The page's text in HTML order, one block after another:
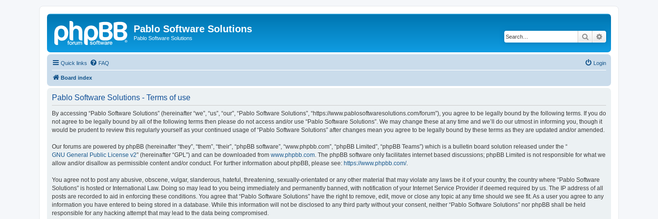
Pablo Software Solutions
Pablo Software Solutions Search
Quick links FAQ Login
Board index
Pablo Software Solutions - Terms of use
By accessing “Pablo Software Solutions” (hereinafter “we”, “us”, “our”, “Pablo Software Solutions”, “https://www.pablosoftwaresolutions.com/forum”), you agree to be legally bound by the following terms. If you do
not agree to be legally bound by all of the following terms then please do not access and/or use “Pablo Software Solutions”. We may change these at any time and we’ll do our utmost in informing you, though it
would be prudent to review this regularly yourself as your continued usage of “Pablo Software Solutions” after changes mean you agree to be legally bound by these terms as they are updated and/or amended.
Our forums are powered by phpBB (hereinafter “they”, “them”, “their”, “phpBB software”, “www.phpbb.com”, “phpBB Limited”, “phpBB Teams”) which is a bulletin board solution released under the “
GNU General Public License v2” (hereinafter “GPL”) and can be downloaded from www.phpbb.com . The phpBB software only facilitates internet based discussions; phpBB Limited is not responsible for what we
allow and/or disallow as permissible content and/or conduct. For further information about phpBB, please see: https://www.phpbb.com/.
You agree not to post any abusive, obscene, vulgar, slanderous, hateful, threatening, sexually-orientated or any other material that may violate any laws be it of your country, the country where “Pablo Software
Solutions” is hosted or International Law. Doing so may lead to you being immediately and permanently banned, with notification of your Internet Service Provider if deemed required by us. The IP address of all
posts are recorded to aid in enforcing these conditions. You agree that “Pablo Software Solutions” have the right to remove, edit, move or close any topic at any time should we see fit. As a user you agree to any
information you have entered to being stored in a database. While this information will not be disclosed to any third party without your consent, neither “Pablo Software Solutions” nor phpBB shall be held
responsible for any hacking attempt that may lead to the data being compromised.